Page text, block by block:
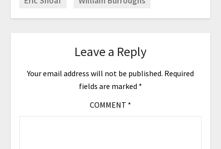
Leave a Reply
Your email address will not be published. Required
fields are marked *
COMMENT *